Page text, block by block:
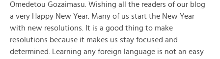
Omedetou Gozaimasu. Wishing all the readers of our blog
a very Happy New Year. Many of us start the New Year
with new resolutions. It is a good thing to make
resolutions because it makes us stay focused and
determined. Learning any foreign language is not an easy